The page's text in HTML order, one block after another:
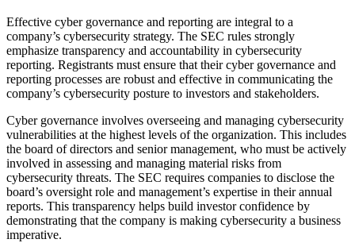
Effective cyber governance and reporting are integral to a
company’s cybersecurity strategy. The SEC rules strongly
emphasize transparency and accountability in cybersecurity
reporting. Registrants must ensure that their cyber governance and
reporting processes are robust and effective in communicating the
company’s cybersecurity posture to investors and stakeholders.
Cyber governance involves overseeing and managing cybersecurity
vulnerabilities at the highest levels of the organization. This includes
the board of directors and senior management, who must be actively
involved in assessing and managing material risks from
cybersecurity threats. The SEC requires companies to disclose the
board’s oversight role and management’s expertise in their annual
reports. This transparency helps build investor confidence by
demonstrating that the company is making cybersecurity a business
imperative.